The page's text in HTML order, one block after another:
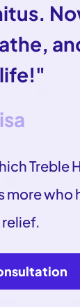
Treble
more